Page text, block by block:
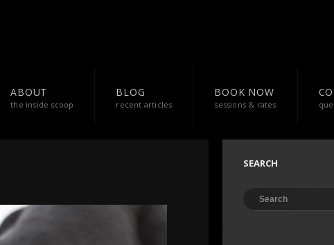
ABOUT
the inside scoop
BLOG
recent articles
BOOK NOW
sessions & rates
SEARCH